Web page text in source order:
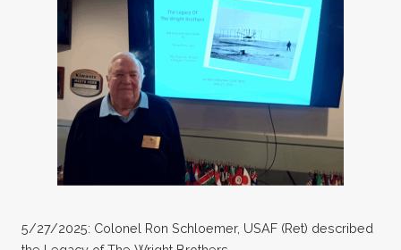
5/27/2025: Colonel Ron Schloemer, USAF (Ret) described